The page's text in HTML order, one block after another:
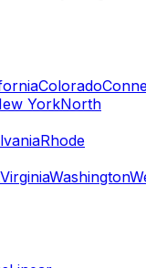
Colorado
YorkNorth
Rhode
VirginiaWashington